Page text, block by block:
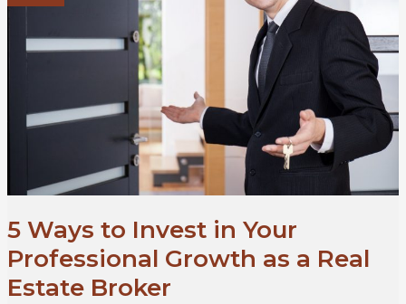
Estate
Business
5 Ways to Invest in Your
Professional Growth as a Real
Estate Broker